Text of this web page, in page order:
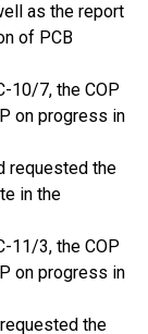
as the report
of PCB
10/7, the COP
on progress in
requested the
in the
11/3, the COP
on progress in
the